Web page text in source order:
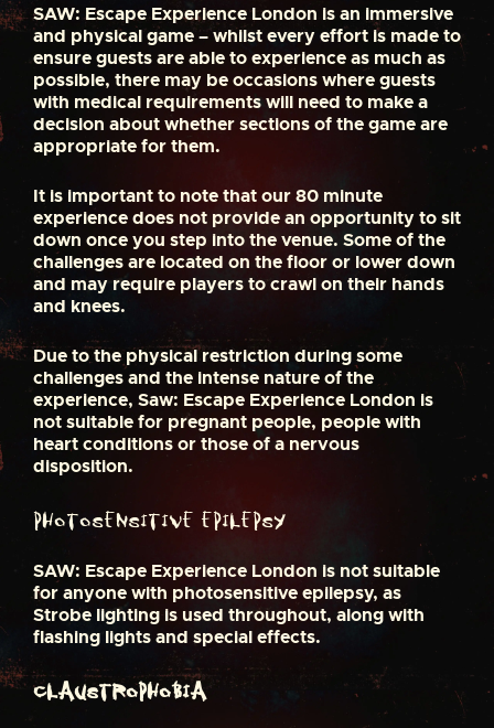
SAW: Escape Experience London is an immersive
and physical game – whilst every effort is made to
ensure guests are able to experience as much as
possible, there may be occasions where guests
with medical requirements will need to make a
decision about whether sections of the game are
appropriate for them.
It is important to note that our 80 minute
experience does not provide an opportunity to sit
down once you step into the venue. Some of the
challenges are located on the floor or lower down
and may require players to crawl on their hands
and knees.
Due to the physical restriction during some
challenges and the intense nature of the
experience, Saw: Escape Experience London is
not suitable for pregnant people, people with
heart conditions or those of a nervous
disposition.
Photosensitive epilepsy
SAW: Escape Experience London is not suitable
for anyone with photosensitive epilepsy, as
Strobe lighting is used throughout, along with
flashing lights and special effects.
Claustrophobia